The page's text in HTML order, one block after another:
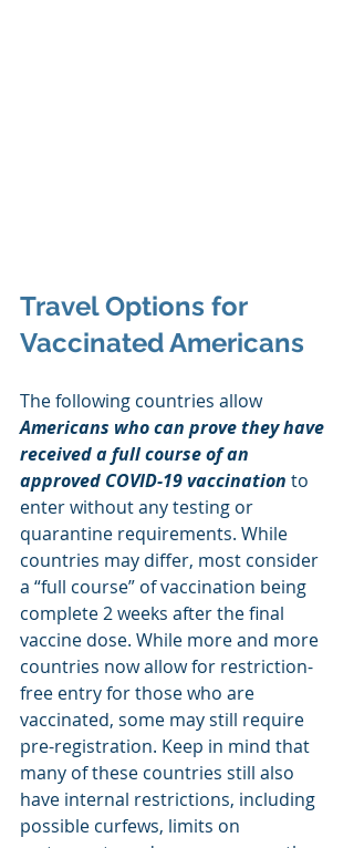
Travel Options for
Vaccinated Americans
The following countries allow
Americans who can prove they have
received a full course of an
approved COVID-19 vaccination to
enter without any testing or
quarantine requirements. While
countries may differ, most consider
a “full course” of vaccination being
complete 2 weeks after the final
vaccine dose. While more and more
countries now allow for restriction-
free entry for those who are
vaccinated, some may still require
pre-registration. Keep in mind that
many of these countries still also
have internal restrictions, including
possible curfews, limits on